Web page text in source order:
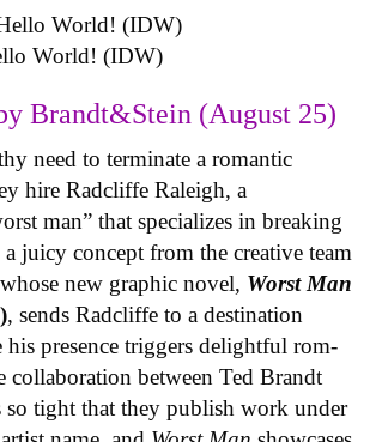
World! (IDW)
Brandt&Stein (August 25)
need to terminate a romantic
hire Radcliffe Raleigh, a
man” that specializes in breaking
a juicy concept from the creative team
new graphic novel, Worst Man
, sends Radcliffe to a destination
presence triggers delightful rom-
collaboration between Ted Brandt
so tight that they publish work under